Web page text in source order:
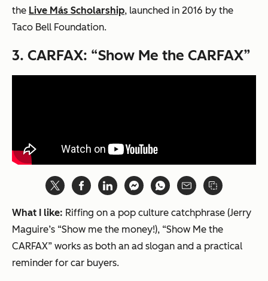
the Live Más Scholarship, launched in 2016 by the
Taco Bell Foundation.
3. CARFAX: “Show Me the CARFAX”
What I like: Riffing on a pop culture catchphrase (Jerry
Maguire’s “Show me the money!), “Show Me the
CARFAX” works as both an ad slogan and a practical
reminder for car buyers.